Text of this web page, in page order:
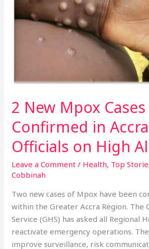
2 New Mpox Cases
Confirmed in
Officials on High
Leave a Comment / Health, Top
Cobbinah
Two new cases of Mpox have been
within the Greater Accra Region. The
Service (GHS) has asked all Regional
reactivate emergency operations.
improve surveillance, risk
Accra;
Officials